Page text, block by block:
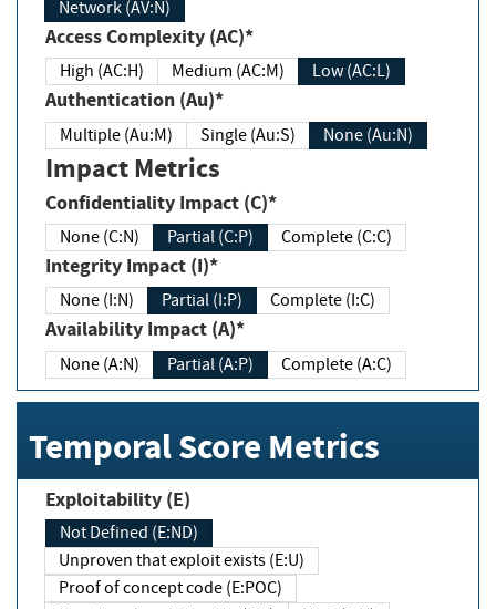
Network (AV:N)
Access Complexity (AC)*
High (AC:H) Medium (AC:M) Low (AC:L)
Authentication (Au)*
Multiple (Au:M) Single (Au:S) None (Au:N)
Impact Metrics
Confidentiality Impact (C)*
None (C:N) Partial (C:P) Complete (C:C)
Integrity Impact (I)*
None (I:N) Partial (I:P) Complete (I:C)
Availability Impact (A)*
None (A:N) Partial (A:P) Complete (A:C)
Temporal Score Metrics
Exploitability (E)
Not Defined (E:ND)
Unproven that exploit exists (E:U)
Proof of concept code (E:POC)